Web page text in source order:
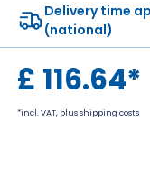
Delivery time
(national)
£ 116.64*
*incl. VAT, plus shipping costs